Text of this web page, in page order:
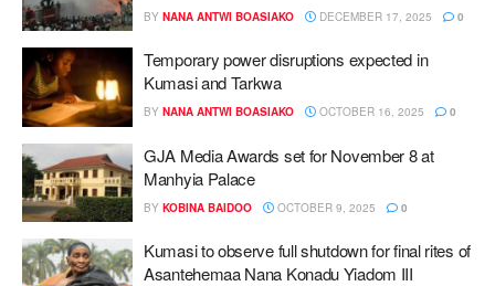
BY NANA ANTWI BOASIAKO DECEMBER 17, 2025 0
Temporary power disruptions expected in
Kumasi and Tarkwa
BY NANA ANTWI BOASIAKO OCTOBER 16, 2025 0
GJA Media Awards set for November 8 at
Manhyia Palace
BY KOBINA BAIDOO OCTOBER 9, 2025 0
Kumasi to observe full shutdown for final rites of
Asantehemaa Nana Konadu Yiadom III